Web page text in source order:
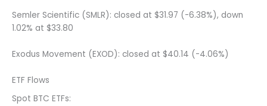
Semler Scientific (SMLR): closed at $31.97 (-6.38%), down
1.02% at $33.80
Exodus Movement (EXOD): closed at $40.14 (-4.06%)
ETF Flows
Spot BTC ETFs: